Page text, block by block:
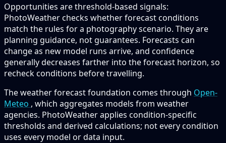
Opportunities are threshold-based signals:
PhotoWeather checks whether forecast conditions
match the rules for a photography scenario. They are
planning guidance, not guarantees. Forecasts can
change as new model runs arrive, and confidence
generally decreases farther into the forecast horizon, so
recheck conditions before travelling.
The weather forecast foundation comes through Open-
Meteo , which aggregates models from weather
agencies. PhotoWeather applies condition-specific
thresholds and derived calculations; not every condition
uses every model or data input.